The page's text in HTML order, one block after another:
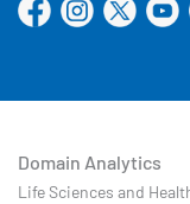
Domain Analytics
Life Sciences and